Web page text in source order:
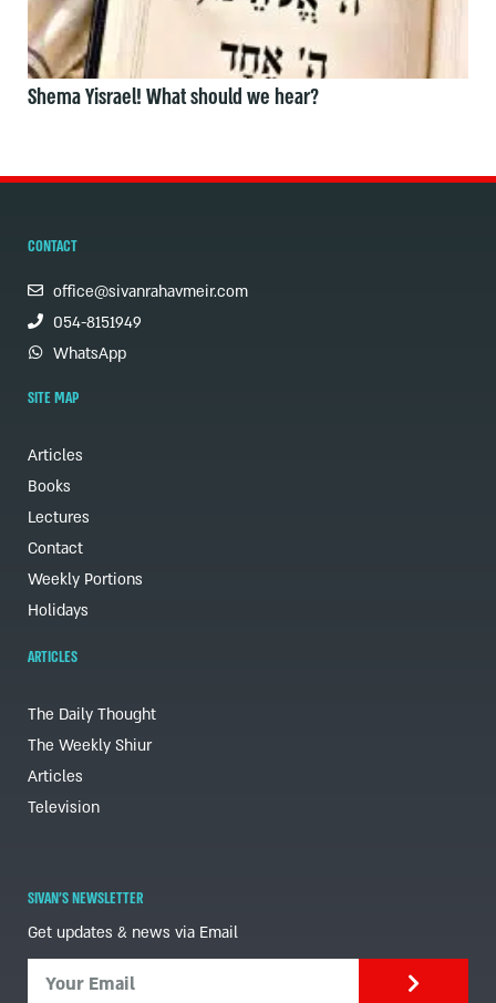
Shema Yisrael! What should we hear?
CONTACT
office@sivanrahavmeir.com
054-8151949
WhatsApp
SITE MAP
Articles
Books
Lectures
Contact
Weekly Portions
Holidays
ARTICLES
The Daily Thought
The Weekly Shiur
Articles
Television
SIVAN'S NEWSLETTER
Get updates & news via Email